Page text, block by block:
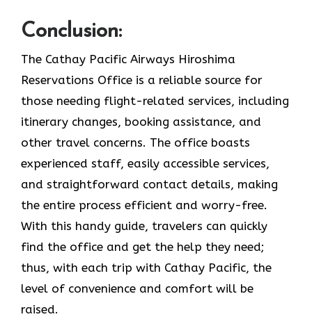
Conclusion:
The Cathay Pacific Airways Hiroshima
Reservations Office is a reliable source for
those needing flight-related services, including
itinerary changes, booking assistance, and
other travel concerns. The office boasts
experienced staff, easily accessible services,
and straightforward contact details, making
the entire process efficient and worry-free.
With this handy guide, travelers can quickly
find the office and get the help they need;
thus, with each trip with Cathay Pacific, the
level of convenience and comfort will be
raised.